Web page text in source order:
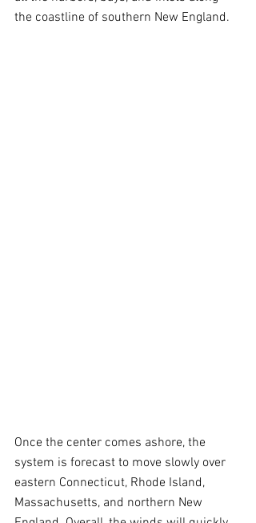
the coastline of southern New England.
Once the center comes ashore, the
system is forecast to move slowly over
eastern Connecticut, Rhode Island,
Massachusetts, and northern New